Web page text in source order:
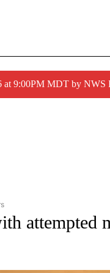
at 9:00PM MDT by NWS
WORLD" TO RECEIVE
attempted